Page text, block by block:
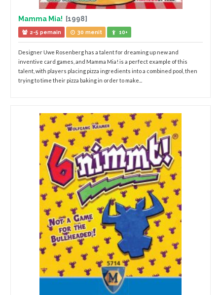
Mamma Mia! [1998]
2-5 pemain 30 menit 10+
Designer Uwe Rosenberg has a talent for dreaming up new and
inventive card games, and Mamma Mia! is a perfect example of this
talent, with players placing pizza ingredients into a combined pool, then
trying to time their pizza baking in order to make...